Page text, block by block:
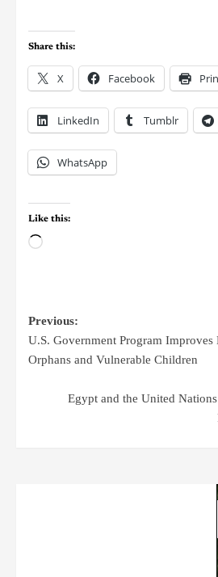
Share this:
X Facebook
LinkedIn Tumblr
WhatsApp
Like this:
Previous:
U.S. Government Program
Orphans and Vulnerable Children
Egypt and the United